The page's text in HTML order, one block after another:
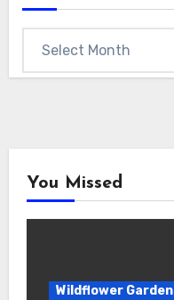
You Missed
Wildflower Garden